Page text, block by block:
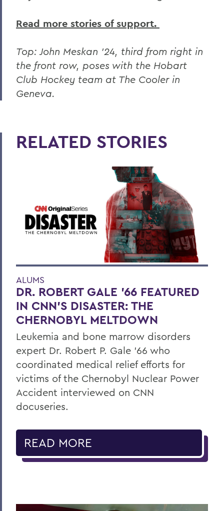
Read more stories of support.
Top: John Meskan '24, third from right in
the front row, poses with the Hobart
Club Hockey team at The Cooler in
Geneva.
RELATED STORIES
ALUMS
DR. ROBERT GALE ’66 FEATURED
IN CNN’S DISASTER: THE
CHERNOBYL MELTDOWN
Leukemia and bone marrow disorders
expert Dr. Robert P. Gale ’66 who
coordinated medical relief efforts for
victims of the Chernobyl Nuclear Power
Accident interviewed on CNN
docuseries.
READ MORE